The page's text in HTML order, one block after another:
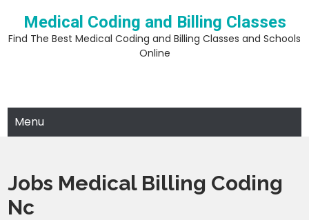
content
Medical Coding and Billing Classes
Find The Best Medical Coding and Billing Classes and Schools
Online
Menu
Jobs Medical Billing Coding
Nc